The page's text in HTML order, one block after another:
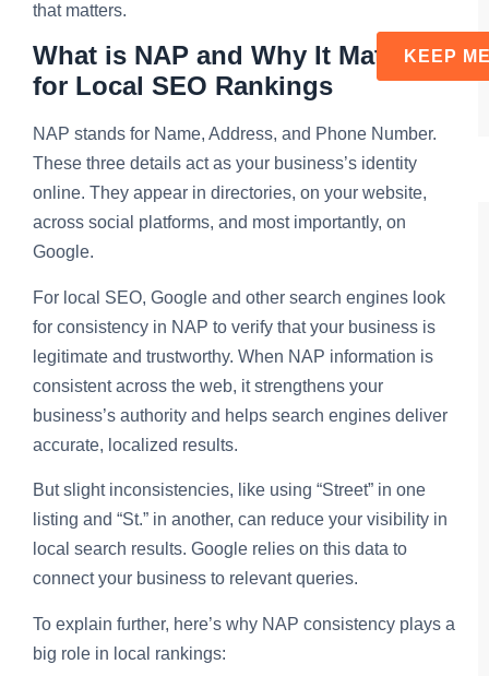
that matters.
What is NAP and Why It Matters
for Local SEO Rankings
NAP stands for Name, Address, and Phone Number.
These three details act as your business’s identity
online. They appear in directories, on your website,
across social platforms, and most importantly, on
Google.
For local SEO, Google and other search engines look
for consistency in NAP to verify that your business is
legitimate and trustworthy. When NAP information is
consistent across the web, it strengthens your
business’s authority and helps search engines deliver
accurate, localized results.
But slight inconsistencies, like using “Street” in one
listing and “St.” in another, can reduce your visibility in
local search results. Google relies on this data to
connect your business to relevant queries.
To explain further, here’s why NAP consistency plays a
big role in local rankings: